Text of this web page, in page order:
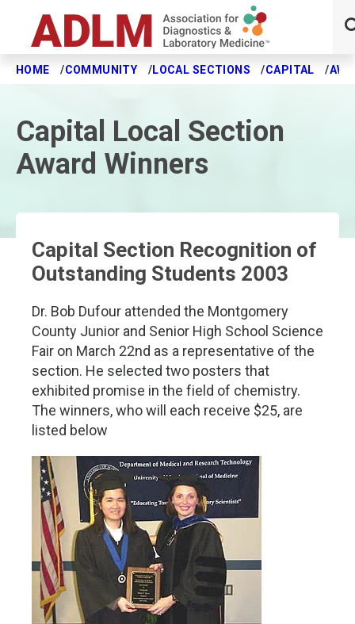
Skip to main content
HOME COMMUNITY LOCAL SECTIONS CAPITAL
Capital Local Section
Award Winners
Capital Section Recognition of
Outstanding Students 2003
Dr. Bob Dufour attended the Montgomery
County Junior and Senior High School Science
Fair on March 22nd as a representative of the
section. He selected two posters that
exhibited promise in the field of chemistry.
The winners, who will each receive $25, are
listed below